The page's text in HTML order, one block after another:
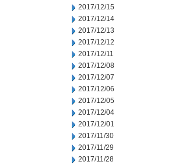
2017/12/15
2017/12/14
2017/12/13
2017/12/12
2017/12/11
2017/12/08
2017/12/07
2017/12/06
2017/12/05
2017/12/04
2017/12/01
2017/11/30
2017/11/29
2017/11/28